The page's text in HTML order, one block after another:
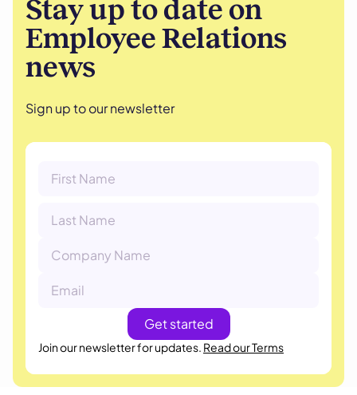
Stay up to date on
Employee Relations
news
Sign up to our newsletter
Join our newsletter for updates. Read our Terms